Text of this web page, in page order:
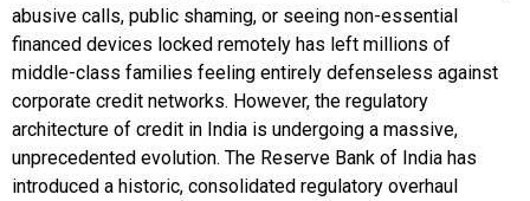
abusive calls, public shaming, or seeing non-essential
financed devices locked remotely has left millions of
middle-class families feeling entirely defenseless against
corporate credit networks. However, the regulatory
architecture of credit in India is undergoing a massive,
unprecedented evolution. The Reserve Bank of India has
introduced a historic, consolidated regulatory overhaul